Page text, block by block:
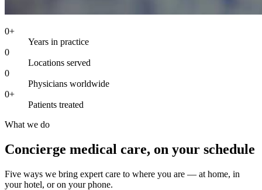
0+
Years in practice
0
Locations served
0
Physicians worldwide
0+
Patients treated
What we do
Concierge medical care, on your schedule
Five ways we bring expert care to where you are — at home, in
your hotel, or on your phone.